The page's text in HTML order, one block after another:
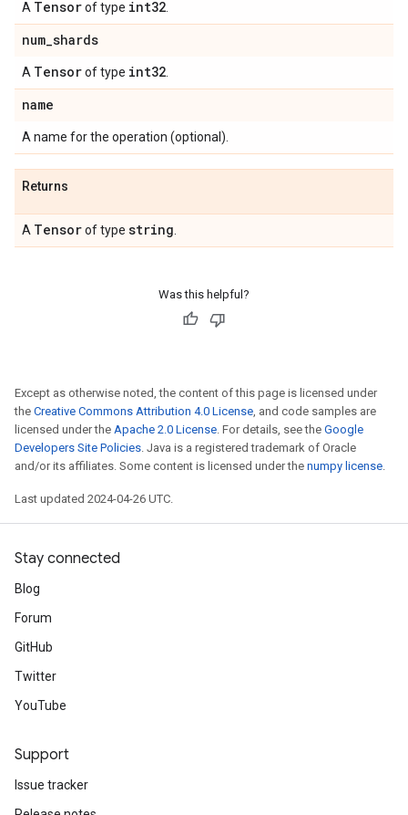
A Tensorof type int32
num_shards
A Tensorof type int32
name
A name for the operation (optional).
Returns
A Tensorof type string
Was this helpful?
Except as otherwise noted, the content of this page is licensed under
the Creative Commons Attribution 4.0 License, and code samples are
licensed under the Apache 2.0 License. For details, see the Google
Developers Site Policies. Java is a registered trademark of Oracle
and/or its affiliates. Some content is licensed under the numpy license.
Last updated 2024-04-26 UTC.
Stay connected
Blog
Forum
GitHub
Twitter
YouTube
Support
Issue tracker